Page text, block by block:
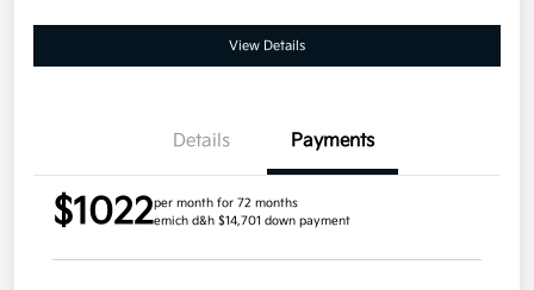
View Details
Details Payments
$1022per month for 72 months
emich d&h $14,701 down payment